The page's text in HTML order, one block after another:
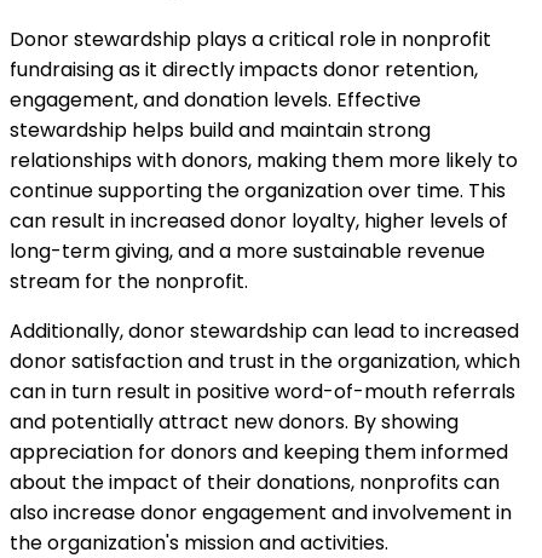
Donor stewardship plays a critical role in nonprofit
fundraising as it directly impacts donor retention,
engagement, and donation levels. Effective
stewardship helps build and maintain strong
relationships with donors, making them more likely to
continue supporting the organization over time. This
can result in increased donor loyalty, higher levels of
long-term giving, and a more sustainable revenue
stream for the nonprofit.
Additionally, donor stewardship can lead to increased
donor satisfaction and trust in the organization, which
can in turn result in positive word-of-mouth referrals
and potentially attract new donors. By showing
appreciation for donors and keeping them informed
about the impact of their donations, nonprofits can
also increase donor engagement and involvement in
the organization's mission and activities.